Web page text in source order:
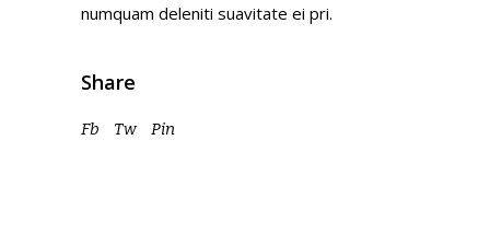
numquam deleniti suavitate ei pri.
Share
Fb Tw Pin